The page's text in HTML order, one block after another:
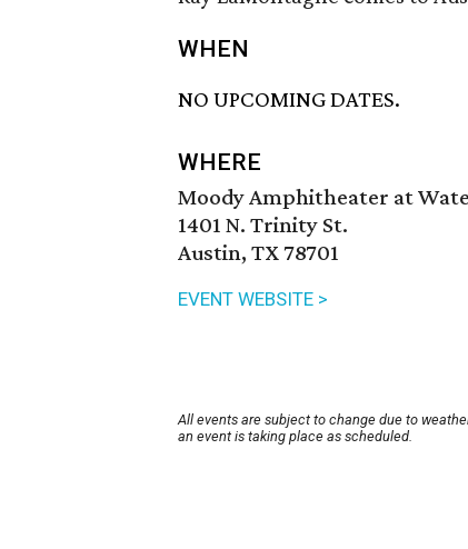
WHEN
NO UPCOMING DATES.
WHERE
Moody Amphitheater at
1401 N. Trinity St.
Austin, TX 78701
EVENT WEBSITE >
All events are subject to change due to
an event is taking place as scheduled.